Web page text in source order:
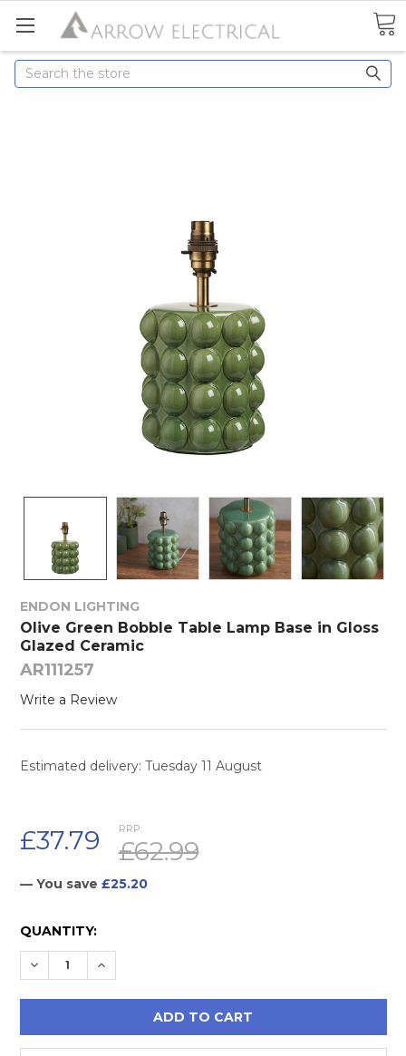
Search
ENDON LIGHTING
Olive Green Bobble Table Lamp Base in Gloss
Glazed Ceramic
AR111257
Write a Review
Estimated delivery: Tuesday 11 August
RRP:
£62.99
£37.79
— You save £25.20
CURRENT
STOCK:
QUANTITY:
DECREASE QUANTITY:
INCREASE QUANTITY: